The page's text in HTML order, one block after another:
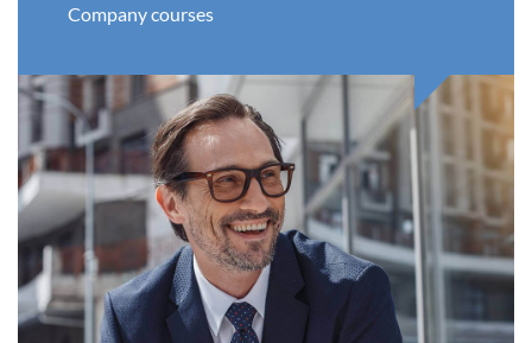
Company courses